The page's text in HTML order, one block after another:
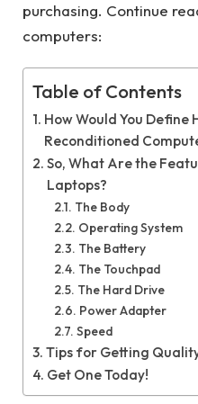
purchasing. Continue
computers:
Table of Contents
How Would You
Reconditioned
So, What Are the
Laptops?
The Body
Operating System
The Battery
The Touchpad
The Hard Drive
Power Adapter
Speed
Tips for Getting
Get One Today!